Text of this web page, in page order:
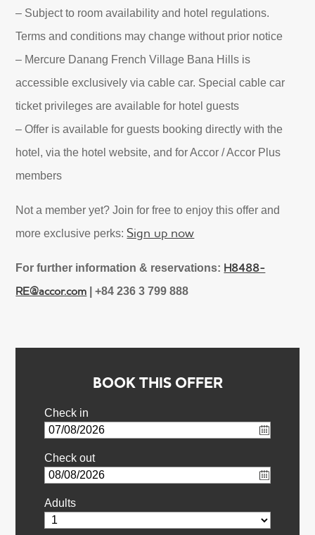
– Subject to room availability and hotel regulations.
Terms and conditions may change without prior notice
– Mercure Danang French Village Bana Hills is
accessible exclusively via cable car. Special cable car
ticket privileges are available for hotel guests
– Offer is available for guests booking directly with the
hotel, via the hotel website, and for Accor / Accor Plus
members
Not a member yet? Join for free to enjoy this offer and
more exclusive perks:Sign up now
For further information & reservations: H8488-
RE@accor.com | +84 236 3 799 888
BOOK THIS OFFER
Check in
Check out
Adults